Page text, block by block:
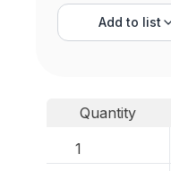
Add to list
Quantity
1